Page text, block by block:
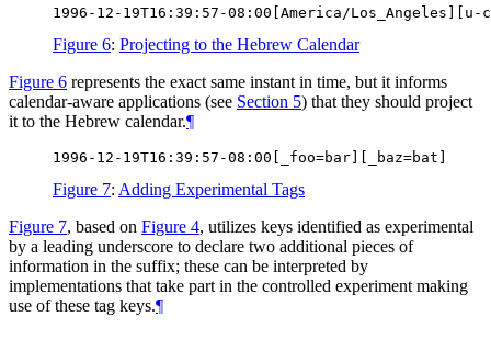
Figure 6: Projecting to the Hebrew Calendar
Figure 6 represents the exact same instant in time, but it informs
calendar-aware applications (see Section 5) that they should project
it to the Hebrew calendar.¶
Figure 7: Adding Experimental Tags
Figure 7, based on Figure 4, utilizes keys identified as experimental
by a leading underscore to declare two additional pieces of
information in the suffix; these can be interpreted by
implementations that take part in the controlled experiment making
use of these tag keys.¶